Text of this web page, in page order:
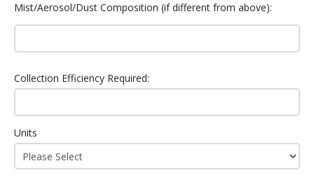
Mist/Aerosol/Dust Composition (if different from above):
Collection Efficiency Required:
Units